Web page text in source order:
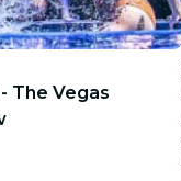
The Vegas